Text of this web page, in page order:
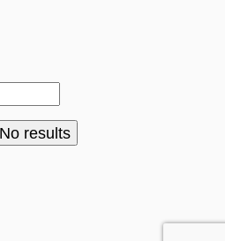
No results